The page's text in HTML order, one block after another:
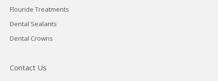
Flouride Treatments
Dental Sealants
Dental Crowns
Contact Us